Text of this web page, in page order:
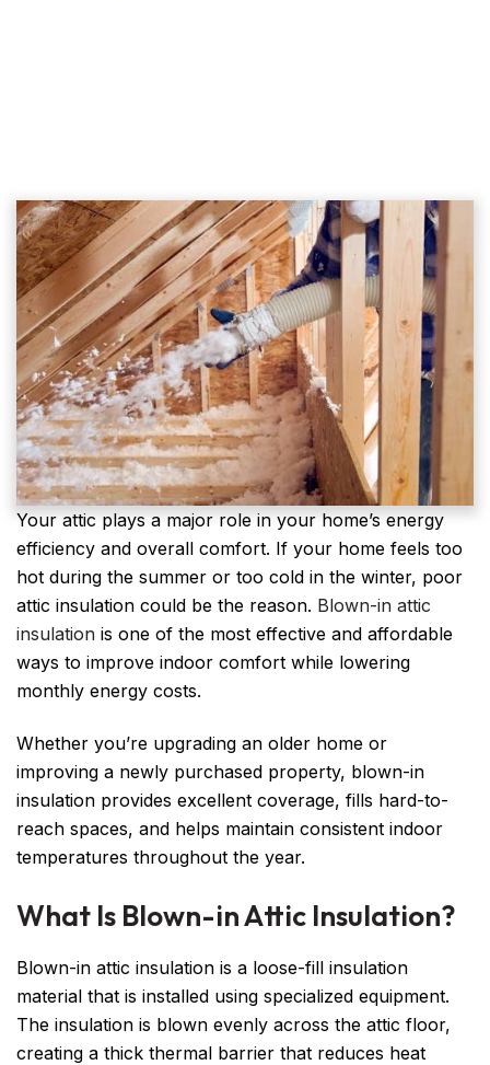
Your attic plays a major role in your home’s energy
efficiency and overall comfort. If your home feels too
hot during the summer or too cold in the winter, poor
attic insulation could be the reason. Blown-in attic
insulation is one of the most effective and affordable
ways to improve indoor comfort while lowering
monthly energy costs.
Whether you’re upgrading an older home or
improving a newly purchased property, blown-in
insulation provides excellent coverage, fills hard-to-
reach spaces, and helps maintain consistent indoor
temperatures throughout the year.
What Is Blown-in Attic Insulation?
Blown-in attic insulation is a loose-fill insulation
material that is installed using specialized equipment.
The insulation is blown evenly across the attic floor,
creating a thick thermal barrier that reduces heat